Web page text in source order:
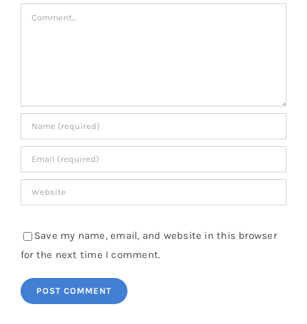
Save my name, email, and website in this browser
for the next time I comment.